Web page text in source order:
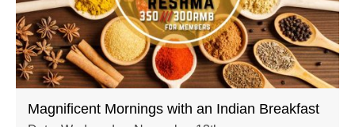
Magnificent Mornings with an Indian Breakfast